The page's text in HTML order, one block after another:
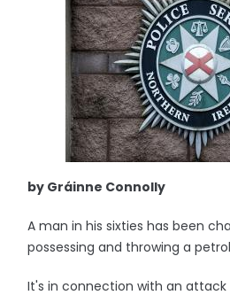
by Gráinne Connolly
A man in his sixties has been
possessing and throwing a
It's in connection with an attack